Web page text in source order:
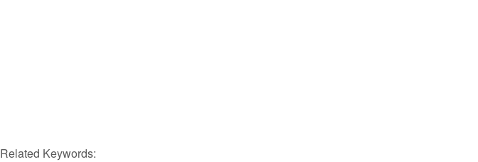
Related Keywords: